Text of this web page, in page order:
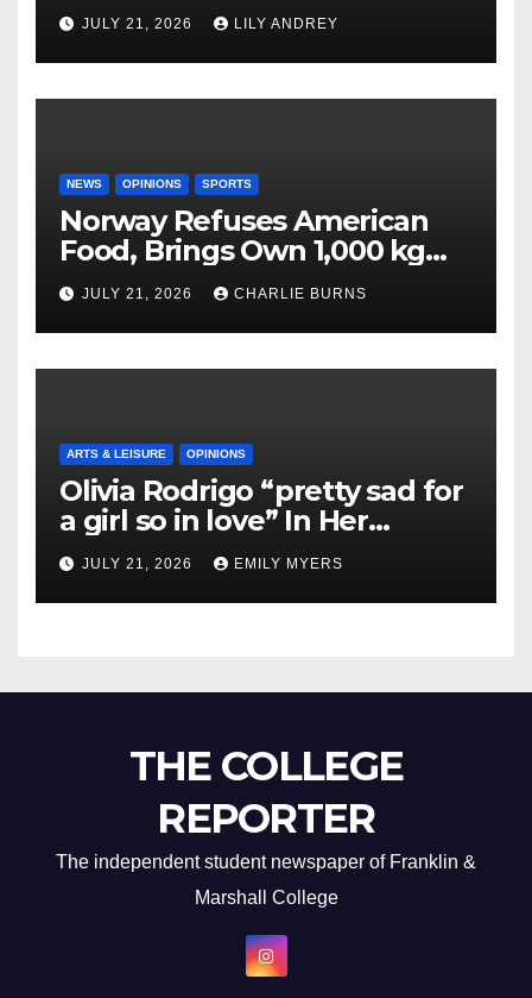
JULY 21, 2026 LILY ANDREY
NEWS OPINIONS SPORTS
Norway Refuses American
Food, Brings Own 1,000 kg
Shipment
JULY 21, 2026 CHARLIE BURNS
ARTS & LEISURE OPINIONS
Olivia Rodrigo “pretty sad for
a girl so in love” In Her
Newest Album
JULY 21, 2026 EMILY MYERS
THE COLLEGE
REPORTER
The independent student newspaper of Franklin &
Marshall College